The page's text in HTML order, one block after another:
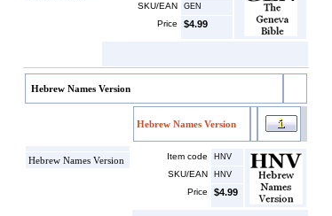
SKU/EAN GEN
Price $4.99
Hebrew Names Version
Hebrew Names Version
Hebrew Names Version
Item code HNV
SKU/EAN HNV
Price $4.99